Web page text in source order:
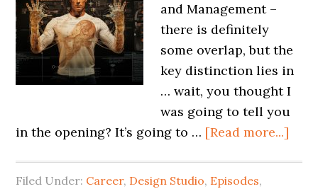
and Management –
there is definitely
some overlap, but the
key distinction lies in
… wait, you thought I
was going to tell you
in the opening? It’s going to … [Read more...]
Filed Under: Career, Design Studio, Episodes,